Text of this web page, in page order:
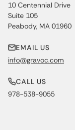
10 Centennial Drive
Suite 105
Peabody, MA 01960
EMAIL US
info@gravoc.com
CALL US
978-538-9055